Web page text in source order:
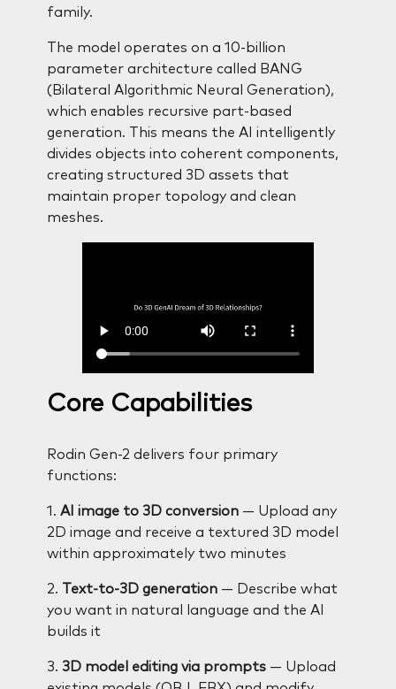
family.
The model operates on a 10-billion
parameter architecture called BANG
(Bilateral Algorithmic Neural Generation),
which enables recursive part-based
generation. This means the AI intelligently
divides objects into coherent components,
creating structured 3D assets that
maintain proper topology and clean
meshes.
Core Capabilities
Rodin Gen-2 delivers four primary
functions:
1. AI image to 3D conversion— Upload any
2D image and receive a textured 3D model
within approximately two minutes
2. Text-to-3D generation— Describe what
you want in natural language and the AI
builds it
3. 3D model editing via prompts— Upload